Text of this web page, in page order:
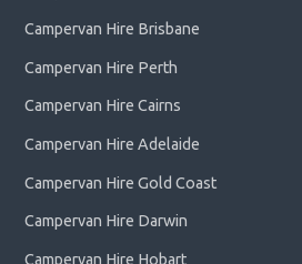
Campervan Hire Brisbane
Campervan Hire Perth
Campervan Hire Cairns
Campervan Hire Adelaide
Campervan Hire Gold Coast
Campervan Hire Darwin
Campervan Hire Hobart